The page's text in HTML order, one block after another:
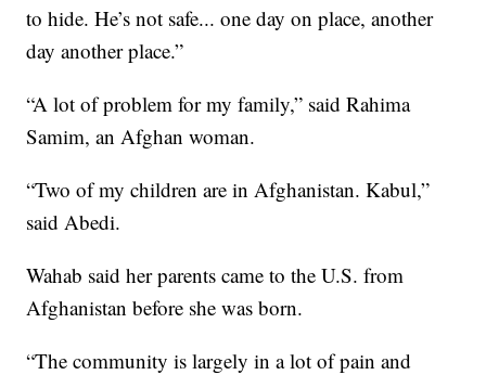
to hide. He’s not safe... one day on place, another
day another place.”
“A lot of problem for my family,” said Rahima
Samim, an Afghan woman.
“Two of my children are in Afghanistan. Kabul,”
said Abedi.
Wahab said her parents came to the U.S. from
Afghanistan before she was born.
“The community is largely in a lot of pain and